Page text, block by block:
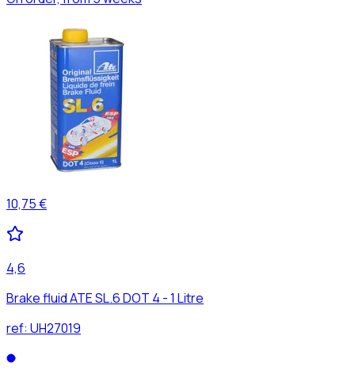
10,75 €
4,6
Brake fluid ATE SL.6 DOT 4 - 1 Litre
ref: UH27019